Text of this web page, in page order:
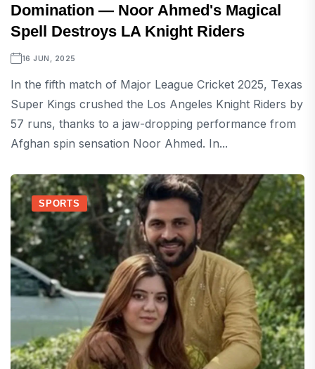
Domination — Noor Ahmed's Magical
Spell Destroys LA Knight Riders
16 JUN, 2025
In the fifth match of Major League Cricket 2025, Texas
Super Kings crushed the Los Angeles Knight Riders by
57 runs, thanks to a jaw-dropping performance from
Afghan spin sensation Noor Ahmed. In...
SPORTS